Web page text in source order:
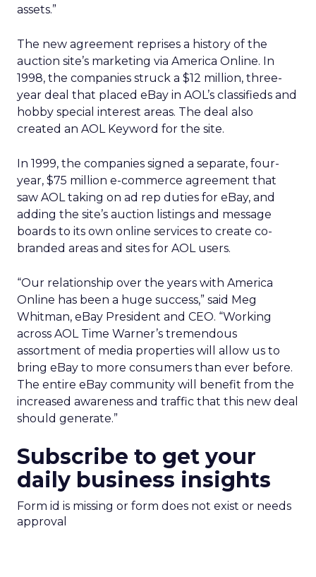
assets.”
The new agreement reprises a history of the
auction site’s marketing via America Online. In
1998, the companies struck a $12 million, three-
year deal that placed eBay in AOL’s classifieds and
hobby special interest areas. The deal also
created an AOL Keyword for the site.
In 1999, the companies signed a separate, four-
year, $75 million e-commerce agreement that
saw AOL taking on ad rep duties for eBay, and
adding the site’s auction listings and message
boards to its own online services to create co-
branded areas and sites for AOL users.
“Our relationship over the years with America
Online has been a huge success,” said Meg
Whitman, eBay President and CEO. “Working
across AOL Time Warner’s tremendous
assortment of media properties will allow us to
bring eBay to more consumers than ever before.
The entire eBay community will benefit from the
increased awareness and traffic that this new deal
should generate.”
Subscribe to get your
daily business insights
Form id is missing or form does not exist or needs
approval